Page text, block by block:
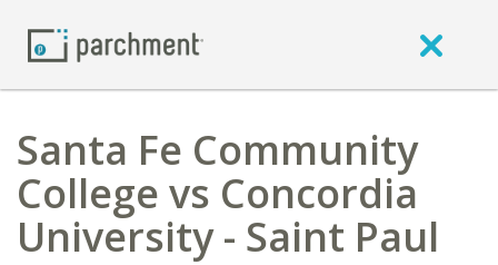
Santa Fe Community
College vs Concordia
University - Saint Paul